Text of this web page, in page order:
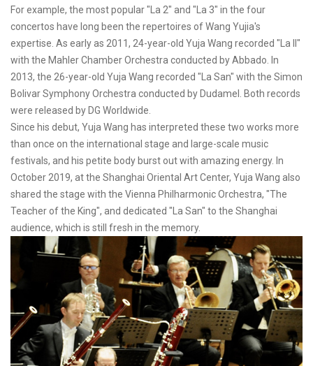
For example, the most popular "La 2" and "La 3" in the four
concertos have long been the repertoires of Wang Yujia's
expertise. As early as 2011, 24-year-old Yuja Wang recorded "La II"
with the Mahler Chamber Orchestra conducted by Abbado. In
2013, the 26-year-old Yuja Wang recorded "La San" with the Simon
Bolivar Symphony Orchestra conducted by Dudamel. Both records
were released by DG Worldwide.
Since his debut, Yuja Wang has interpreted these two works more
than once on the international stage and large-scale music
festivals, and his petite body burst out with amazing energy. In
October 2019, at the Shanghai Oriental Art Center, Yuja Wang also
shared the stage with the Vienna Philharmonic Orchestra, "The
Teacher of the King", and dedicated "La San" to the Shanghai
audience, which is still fresh in the memory.